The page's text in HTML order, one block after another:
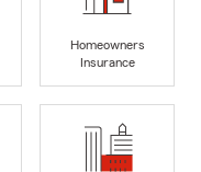
Homeowners
Insurance